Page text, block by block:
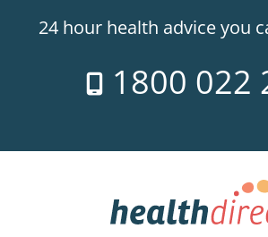
24 hour health advice you
1800 022